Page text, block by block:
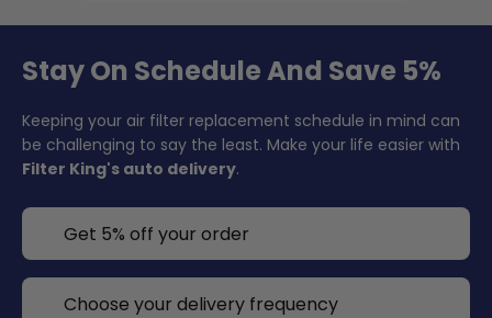
Stay On Schedule And Save 5%
Keeping your air filter replacement schedule in mind can
be challenging to say the least. Make your life easier with
Filter King's auto delivery.
Get 5% off your order
Choose your delivery frequency